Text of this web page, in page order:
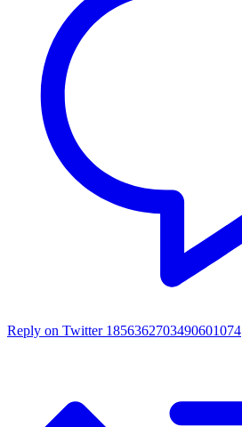
Reply on Twitter 1856362703490601074